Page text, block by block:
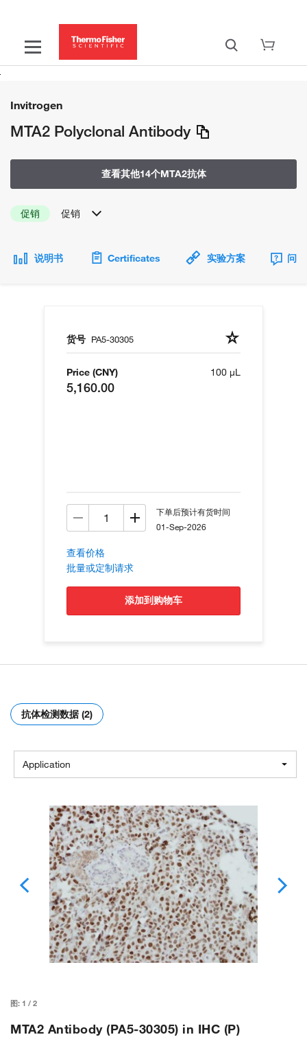
Invitrogen
MTA2 Polyclonal Antibody
查看其他14个MTA2抗体
促销 促销
说明书 Certificates 实验方案 问
货号 PA5-30305
Price (CNY)
5,160.00
100 µL
下单后预计有货时间
01-Sep-2026
查看价格
批量或定制请求
添加到购物车
抗体检测数据 (2)
Application
图: 1 / 2
MTA2 Antibody (PA5-30305) in IHC (P)